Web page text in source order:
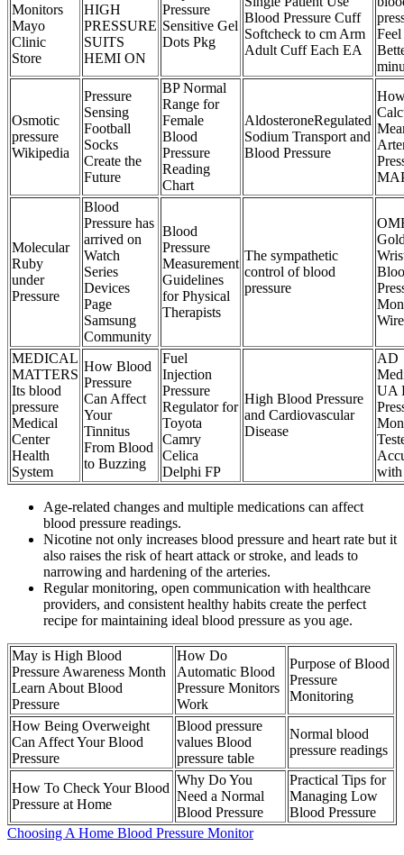
Monitors
Mayo
Clinic
Store
HIGH
PRESSURE
SUITS
HEMI ON
Pressure
Sensitive Gel
Dots Pkg
Blood Pressure Cuff
Softcheck to cm Arm
Adult Cuff Each EA
Feel
Osmotic
pressure
Wikipedia
Pressure
Sensing
Football
Socks
Create the
Future
BP Normal
Range for
Female
Blood
Pressure
Reading
Chart
AldosteroneRegulated
Sodium Transport and
Blood Pressure
Molecular
Ruby
under
Pressure
Blood
Pressure has
arrived on
Watch
Series
Devices
Page
Samsung
Community
Blood
Pressure
Measurement
Guidelines
for Physical
Therapists
The sympathetic
control of blood
pressure
MEDICAL
MATTERS
Its blood
pressure
Medical
Center
Health
System
How Blood
Pressure
Can Affect
Your
Tinnitus
From Blood
to Buzzing
Fuel
Injection
Pressure
Regulator for
Toyota
Camry
Celica
Delphi FP
High Blood Pressure
and Cardiovascular
Disease
AD
UA
with
Age-related changes and multiple medications can affect
blood pressure readings.
Nicotine not only increases blood pressure and heart rate but it
also raises the risk of heart attack or stroke, and leads to
narrowing and hardening of the arteries.
Regular monitoring, open communication with healthcare
providers, and consistent healthy habits create the perfect
recipe for maintaining ideal blood pressure as you age.
May is High Blood
Pressure Awareness Month
Learn About Blood
Pressure
How Do
Automatic Blood
Pressure Monitors
Work
Purpose of Blood
Pressure
Monitoring
How Being Overweight
Can Affect Your Blood
Pressure
Blood pressure
values Blood
pressure table
Normal blood
pressure readings
How To Check Your Blood
Pressure at Home
Why Do You
Need a Normal
Blood Pressure
Practical Tips for
Managing Low
Blood Pressure
Choosing A Home Blood Pressure Monitor